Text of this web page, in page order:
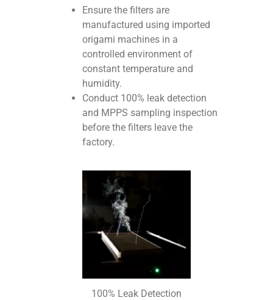
Ensure the filters are
manufactured using imported
origami machines in a
controlled environment of
constant temperature and
humidity.
Conduct 100% leak detection
and MPPS sampling inspection
before the filters leave the
factory.
100% Leak Detection